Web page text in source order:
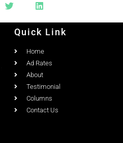
Quick Link
Home
Ad Rates
About
Testimonial
Columns
Contact Us